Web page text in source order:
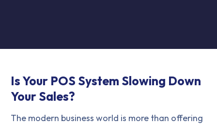
Is Your POS System Slowing Down
Your Sales?
The modern business world is more than offering